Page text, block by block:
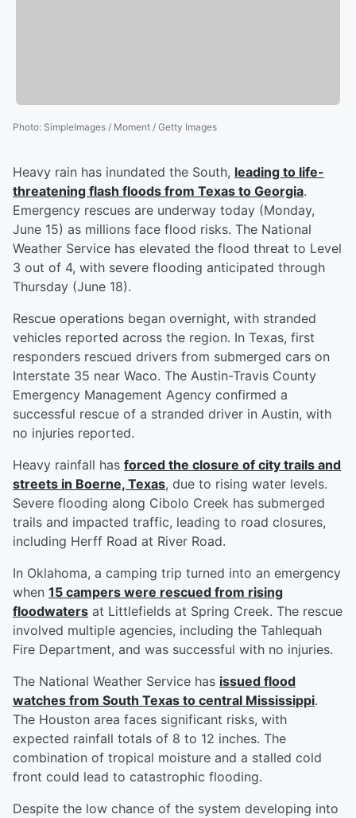
Photo: SimpleImages / Moment / Getty Images
Heavy rain has inundated the South, leading to life-
threatening flash floods from Texas to Georgia.
Emergency rescues are underway today (Monday,
June 15) as millions face flood risks. The National
Weather Service has elevated the flood threat to Level
3 out of 4, with severe flooding anticipated through
Thursday (June 18).
Rescue operations began overnight, with stranded
vehicles reported across the region. In Texas, first
responders rescued drivers from submerged cars on
Interstate 35 near Waco. The Austin-Travis County
Emergency Management Agency confirmed a
successful rescue of a stranded driver in Austin, with
no injuries reported.
Heavy rainfall has forced the closure of city trails and
streets in Boerne, Texas, due to rising water levels.
Severe flooding along Cibolo Creek has submerged
trails and impacted traffic, leading to road closures,
including Herff Road at River Road.
In Oklahoma, a camping trip turned into an emergency
when 15 campers were rescued from rising
floodwaters at Littlefields at Spring Creek. The rescue
involved multiple agencies, including the Tahlequah
Fire Department, and was successful with no injuries.
The National Weather Service has issued flood
watches from South Texas to central Mississippi.
The Houston area faces significant risks, with
expected rainfall totals of 8 to 12 inches. The
combination of tropical moisture and a stalled cold
front could lead to catastrophic flooding.
Despite the low chance of the system developing into